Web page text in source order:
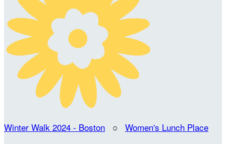
Winter Walk 2024 - Boston ○ Women's Lunch Place